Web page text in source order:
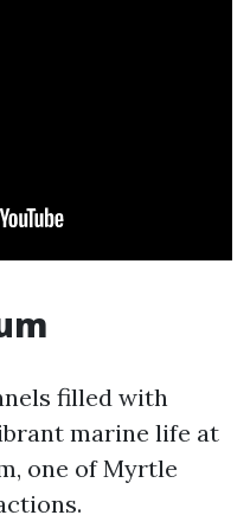
filled with
marine life at
one of Myrtle